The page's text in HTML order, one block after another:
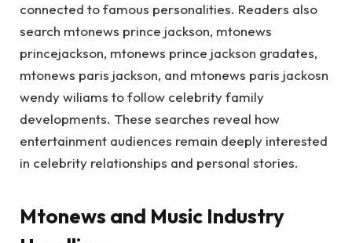
connected to famous personalities. Readers also
search mtonews prince jackson, mtonews
princejackson, mtonews prince jackson gradates,
mtonews paris jackson, and mtonews paris jackosn
wendy wiliams to follow celebrity family
developments. These searches reveal how
entertainment audiences remain deeply interested
in celebrity relationships and personal stories.
Mtonews and Music Industry